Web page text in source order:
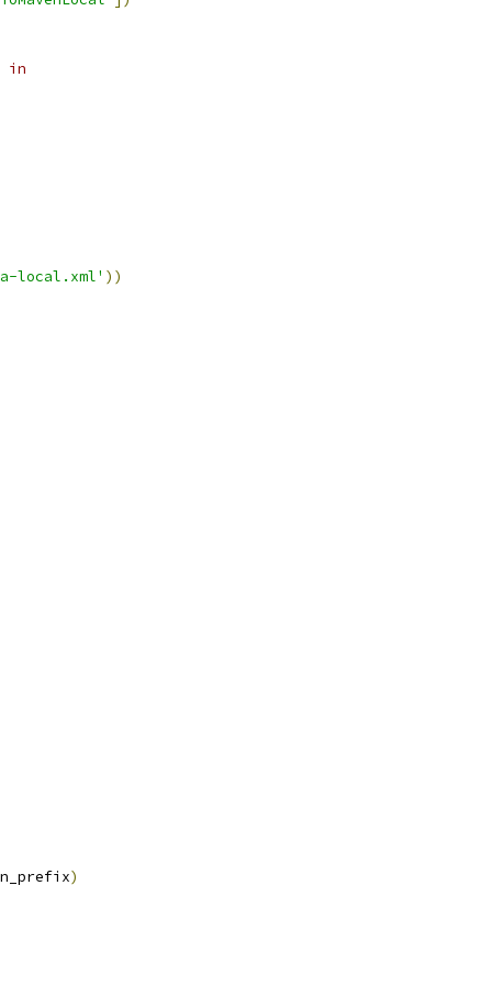
in
local.xml' ))
)